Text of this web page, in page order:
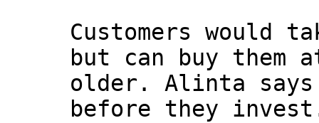
Customers would
but can buy them
older. Alinta
before they